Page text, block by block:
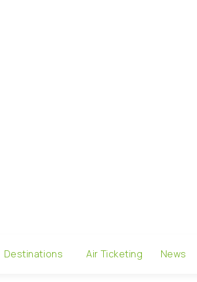
Destinations Air Ticketing News